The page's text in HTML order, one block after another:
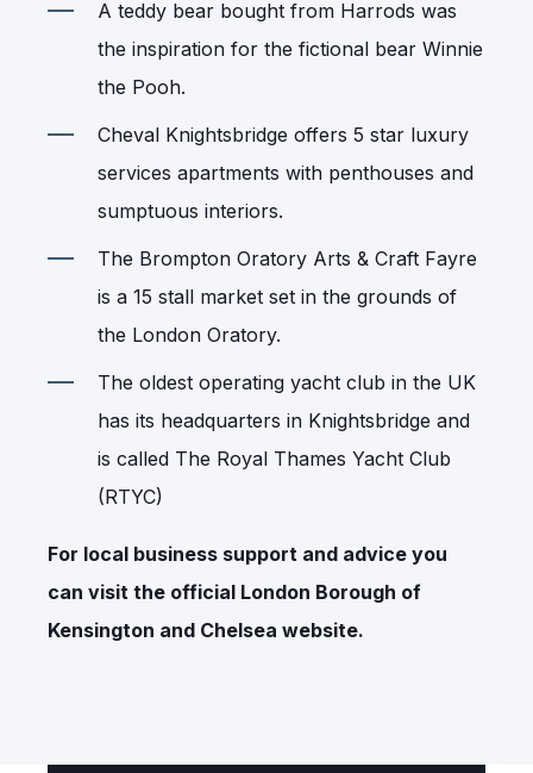
A teddy bear bought from Harrods was
the inspiration for the fictional bear Winnie
the Pooh.
Cheval Knightsbridge offers 5 star luxury
services apartments with penthouses and
sumptuous interiors.
The Brompton Oratory Arts & Craft Fayre
is a 15 stall market set in the grounds of
the London Oratory.
The oldest operating yacht club in the UK
has its headquarters in Knightsbridge and
is called The Royal Thames Yacht Club
(RTYC)
For local business support and advice you
can visit the official London Borough of
Kensington and Chelsea website.